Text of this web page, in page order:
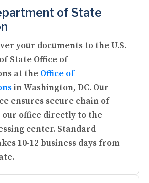
of State
your documents to the U.S.
State Office of
at the Office of
in Washington, DC. Our
ensures secure chain of
our office directly to the
center. Standard
10-12 business days from